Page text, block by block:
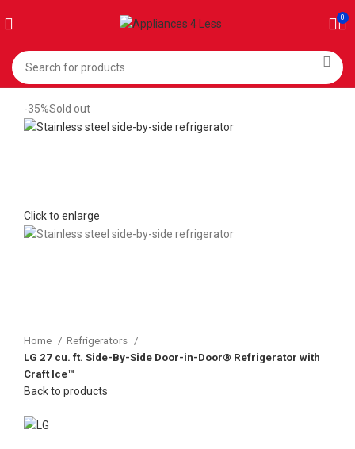
0
-35%Sold out
Click to enlarge
Home
Refrigerators
LG 27 cu. ft. Side-By-Side Door-in-Door® Refrigerator with
Craft Ice™
Back to products